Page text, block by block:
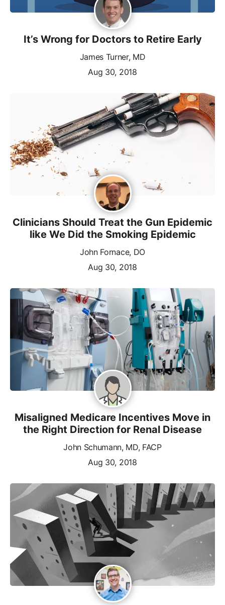
It’s Wrong for Doctors to Retire Early
James Turner, MD
Aug 30, 2018
Clinicians Should Treat the Gun Epidemic
like We Did the Smoking Epidemic
John Fornace, DO
Aug 30, 2018
Misaligned Medicare Incentives Move in
the Right Direction for Renal Disease
John Schumann, MD, FACP
Aug 30, 2018